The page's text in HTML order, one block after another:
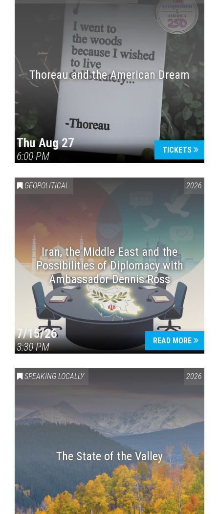
Thoreau and the American Dream
Thu Aug 27
6:00 PM
TICKETS
GEOPOLITICAL 2026
Iran, the Middle East and the
Possibilities of Diplomacy with
Ambassador Dennis Ross
7/15/26
3:30 PM
READ MORE
SPEAKING LOCALLY 2026
The State of the Valley